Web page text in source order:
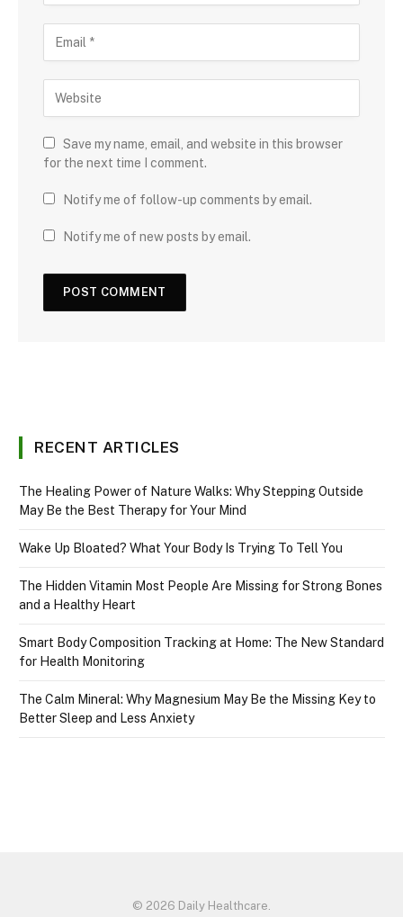
Save my name, email, and website in this browser
for the next time I comment.
Notify me of follow-up comments by email.
Notify me of new posts by email.
RECENT ARTICLES
The Healing Power of Nature Walks: Why Stepping Outside
May Be the Best Therapy for Your Mind
Wake Up Bloated? What Your Body Is Trying To Tell You
The Hidden Vitamin Most People Are Missing for Strong Bones
and a Healthy Heart
Smart Body Composition Tracking at Home: The New Standard
for Health Monitoring
The Calm Mineral: Why Magnesium May Be the Missing Key to
Better Sleep and Less Anxiety
© 2026 Daily Healthcare.